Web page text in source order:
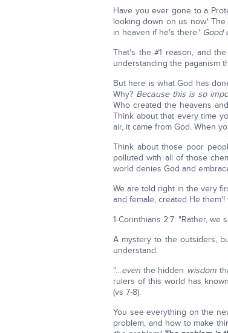
Have you ever gone to a
looking down on us now.'
in heaven if he's there.' Good
That's the #1 reason, and
understanding the paganism
But here is what God has
Why? Because this is so
Who created the heavens
Think about that every time
air, it came from God. When
Think about those poor
polluted with all of those
world denies God and
We are told right in the very
and female, created He
1-Corinthians 2:7: "Rather, we
A mystery to the outsiders,
understand.
"…even the hidden wisdom
rulers of this world has
(vs 7-8).
You see everything on the
problem, and how to make